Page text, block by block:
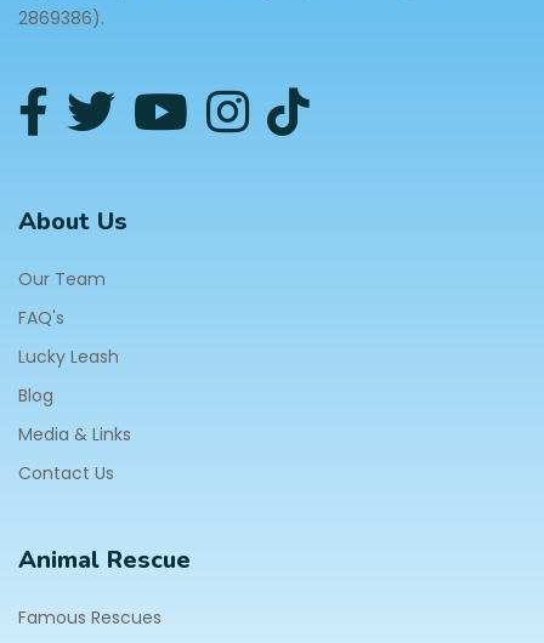
2869386).
About Us
Our Team
FAQ's
Lucky Leash
Blog
Media & Links
Contact Us
Animal Rescue
Famous Rescues